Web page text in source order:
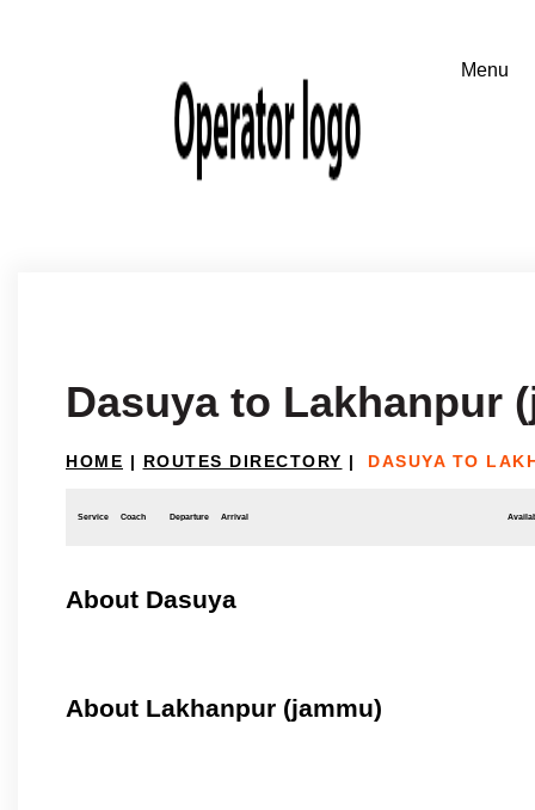
Dasuya to Lakhanpur
HOME | ROUTES DIRECTORY | DASUYA TO
Service Coach Departure Arrival
About Dasuya
About Lakhanpur (jammu)